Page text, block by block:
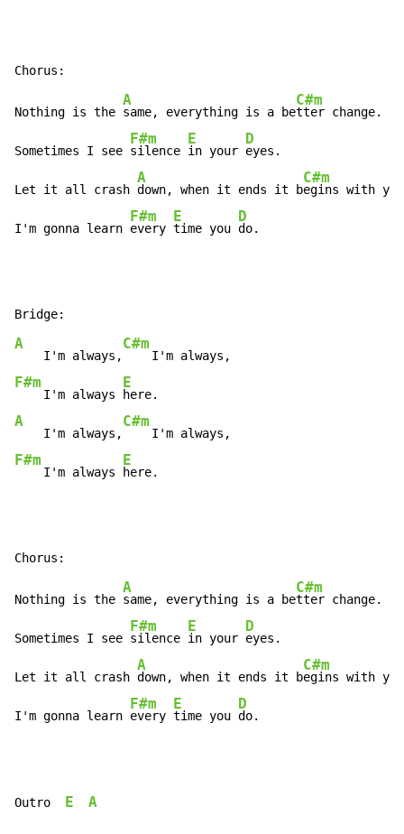
Nothing is the
A
same, everything is a be
C#m
tter change.
Sometimes I see
F#m
silence
E
in your
D
eyes.
Let it all crash
A
down, when it ends it b
C#m
egins with
I'm gonna learn
F#m
every
E
time you
D
do.
A
    I'm always,
C#m
F#m
    I'm always
E
A
    I'm always,
C#m
F#m
    I'm always
E
here.
Nothing is the
A
same, everything is a be
C#m
tter change.
Sometimes I see
F#m
silence
E
in your
D
eyes.
Let it all crash
A
down, when it ends it b
C#m
egins with
I'm gonna learn
F#m
every
E
time you
D
do.
Outro  E A